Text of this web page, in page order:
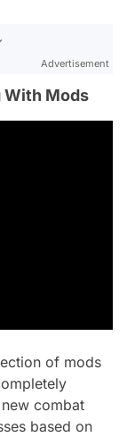
Advertisement
With Mods
of mods
combat
based on